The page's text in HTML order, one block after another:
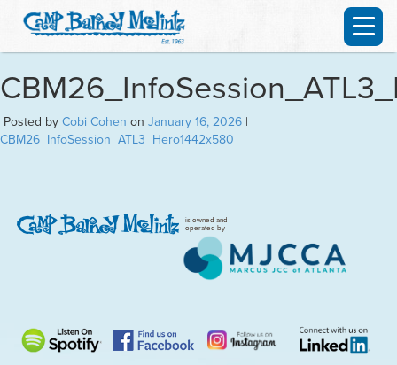
Posted byCobi Cohen on January 16, 2026 |
CBM26_InfoSession_ATL3_Hero1442x580
is owned and
operated by